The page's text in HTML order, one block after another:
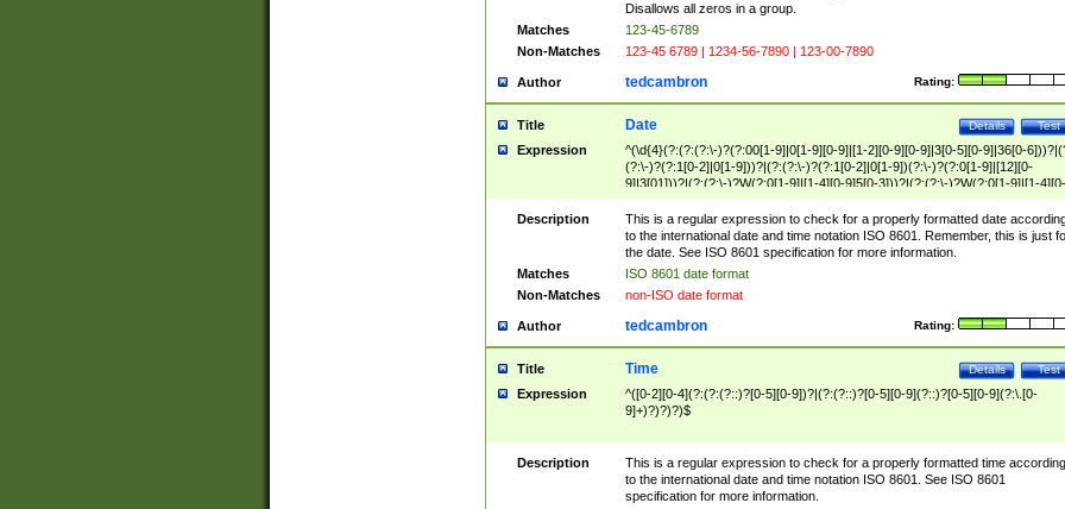
Disallows all zeros in a group.
Matches
123-45-6789
Non-Matches
123-45 6789 | 1234-56-7890 | 123-00-7890
Author Rating:
tedcambron
Title Test
Details
Date
Expression
^(\d{4}(?:(?:(?:\-)?(?:00[1-9]|0[1-9][0-9]|[1-2][0-9][0-9]|3[0-5][0-9]|36[0-
(?:\-)?(?:1[0-2]|0[1-9]))?|(?:(?:\-)?(?:1[0-2]|0[1-9])(?:\-)?(?:0[1-9]|[12][0-
9]|3[01]))?|(?:(?:\-)?W(?:0[1-9]|[1-4][0-9]5[0-3]))?|(?:(?:\-)?W(?:0[1-9]|[1-4][0-
9]5[0-3])(?:\-)?[1-7])?)?)$
Description
This is a regular expression to check for a properly formatted date
to the international date and time notation ISO 8601. Remember, this is just
the date. See ISO 8601 specification for more information.
Matches
ISO 8601 date format
Non-Matches
non-ISO date format
Author Rating:
tedcambron
Title Test
Details
Time
Expression
^([0-2][0-4](?:(?:(?::)?[0-5][0-9])?|(?:(?::)?[0-5][0-9](?::)?[0-5][0-9](?:\.[0-
9]+)?)?)?)$
Description
This is a regular expression to check for a properly formatted time according
to the international date and time notation ISO 8601. See ISO 8601
specification for more information.